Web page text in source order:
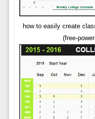
how to easily create
(free-